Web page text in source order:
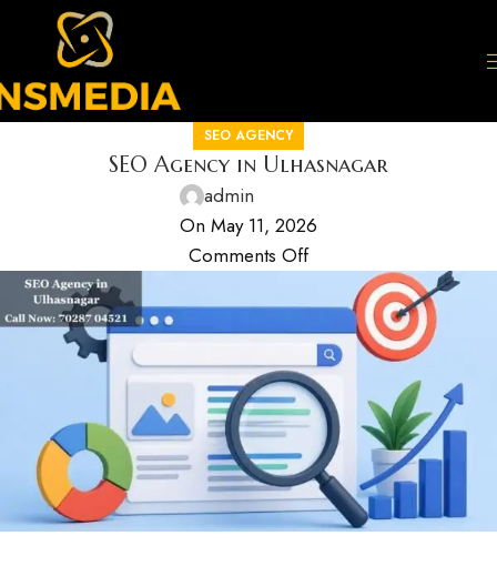
SEO AGENCY
SEO Agency in Ulhasnagar
admin
On May 11, 2026
Comments Off